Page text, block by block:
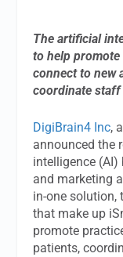
The artificial
to help
connect to new
coordinate
DigiBrain4 Inc,
announced the
intelligence
and marketing
in-one solution,
that make up
promote
patients,